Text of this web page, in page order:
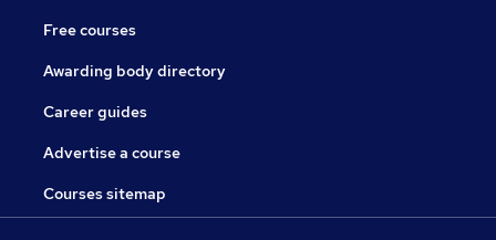
Free courses
Awarding body directory
Career guides
Advertise a course
Courses sitemap